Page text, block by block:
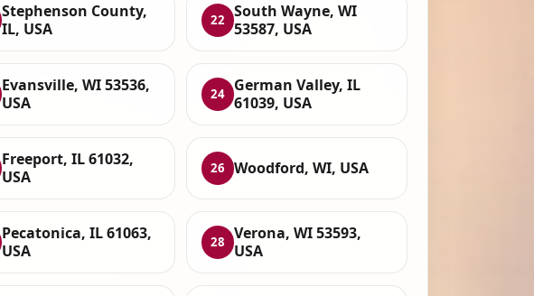
Stephenson County,
IL, USA
22
South Wayne, WI
53587, USA
Evansville, WI 53536,
USA
24
German Valley, IL
61039, USA
Freeport, IL 61032,
USA
26 Woodford, WI, USA
Pecatonica, IL 61063,
USA
28
Verona, WI 53593,
USA